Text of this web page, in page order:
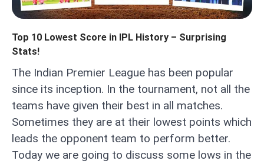
Top 10 Lowest Score in IPL History – Surprising
Stats!
The Indian Premier League has been popular
since its inception. In the tournament, not all the
teams have given their best in all matches.
Sometimes they are at their lowest points which
leads the opponent team to perform better.
Today we are going to discuss some lows in the